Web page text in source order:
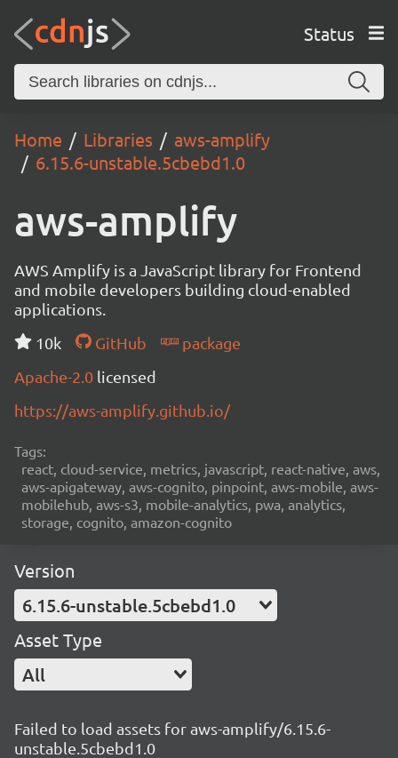
Status
Home Libraries
aws-amplify
6.15.6-unstable.5cbebd1.0
aws-amplify
AWS Amplify is a JavaScript library for Frontend
and mobile developers building cloud-enabled
applications.
10k
GitHub
package
Apache-2.0 licensed
https://aws-amplify.github.io/
Tags:
react, cloud-service, metrics, javascript, react-native, aws,
aws-apigateway, aws-cognito, pinpoint, aws-mobile, aws-
mobilehub, aws-s3, mobile-analytics, pwa, analytics,
storage, cognito, amazon-cognito
Version
6.15.6-unstable.5cbebd1.0
Asset Type
All
Failed to load assets for aws-amplify/6.15.6-
unstable.5cbebd1.0